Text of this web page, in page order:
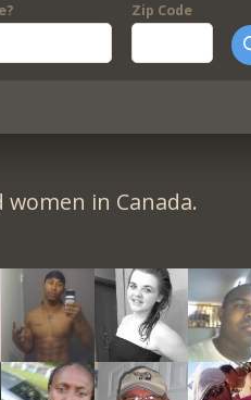
Zip Code
in Canada.